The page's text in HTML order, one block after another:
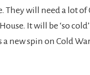
will need a lot of
It will be ‘so
a new spin on Cold